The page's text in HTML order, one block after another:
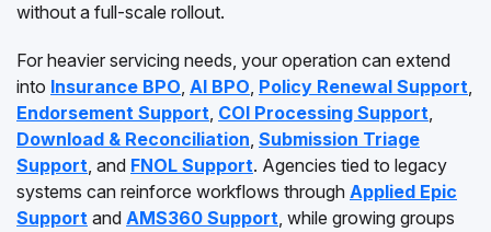
without a full-scale rollout.
For heavier servicing needs, your operation can extend
into Insurance BPO, AI BPO, Policy Renewal Support,
Endorsement Support, COI Processing Support,
Download & Reconciliation, Submission Triage
Support, and FNOL Support. Agencies tied to legacy
systems can reinforce workflows through Applied Epic
Support and AMS360 Support, while growing groups